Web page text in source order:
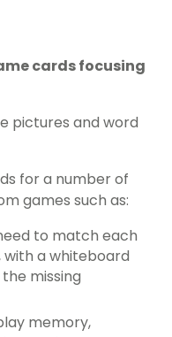
cards focusing
pictures and word
for a number of
games such as:
to match each
with a whiteboard
missing
memory,